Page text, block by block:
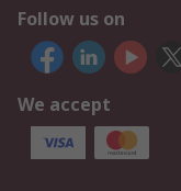
Follow us on
We accept